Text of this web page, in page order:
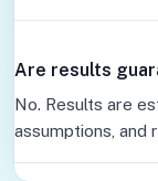
Are results
No. Results are
assumptions, and